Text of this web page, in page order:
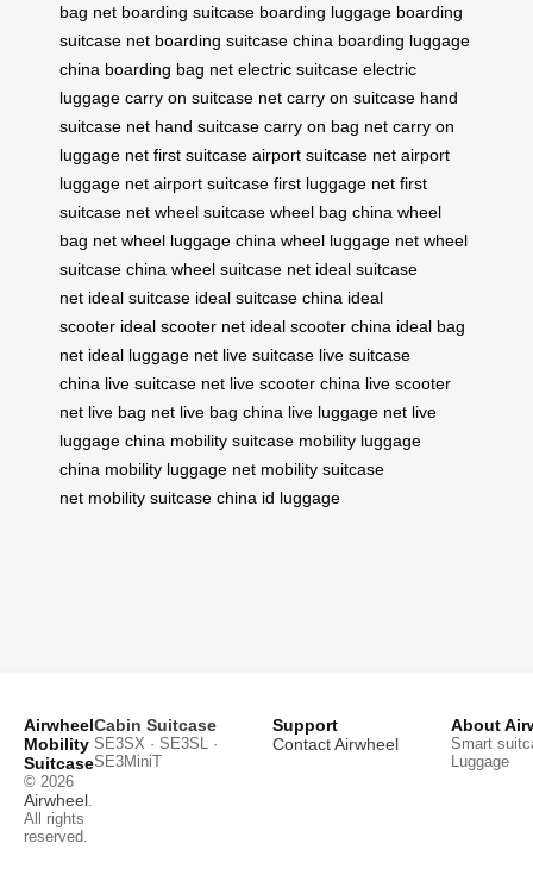
bag net boarding suitcase boarding luggage boarding
suitcase net boarding suitcase china boarding luggage
china boarding bag net electric suitcase electric
luggage carry on suitcase net carry on suitcase hand
suitcase net hand suitcase carry on bag net carry on
luggage net first suitcase airport suitcase net airport
luggage net airport suitcase first luggage net first
suitcase net wheel suitcase wheel bag china wheel
bag net wheel luggage china wheel luggage net wheel
suitcase china wheel suitcase net ideal suitcase
net ideal suitcase ideal suitcase china ideal
scooter ideal scooter net ideal scooter china ideal bag
net ideal luggage net live suitcase live suitcase
china live suitcase net live scooter china live scooter
net live bag net live bag china live luggage net live
luggage china mobility suitcase mobility luggage
china mobility luggage net mobility suitcase
net mobility suitcase china id luggage
Airwheel
Mobility
Suitcase
© 2026
Airwheel
All rights
reserved.
Cabin Suitcase
SE3SX · SE3SL ·
SE3MiniT
Support
Contact Airwheel
About
Smart
Luggage